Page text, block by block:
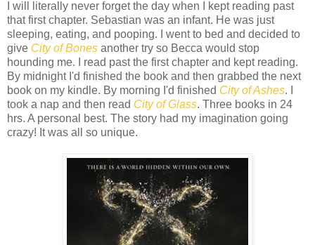
I will literally never forget the day when I kept reading past
that first chapter. Sebastian was an infant. He was just
sleeping, eating, and pooping. I went to bed and decided to
give City of Bones another try so Becca would stop
hounding me. I read past the first chapter and kept reading.
By midnight I'd finished the book and then grabbed the next
book on my kindle. By morning I'd finished City of Ashes. I
took a nap and then read City of Glass. Three books in 24
hrs. A personal best. The story had my imagination going
crazy! It was all so unique.